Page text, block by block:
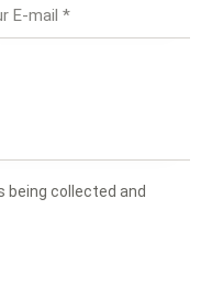
being collected and